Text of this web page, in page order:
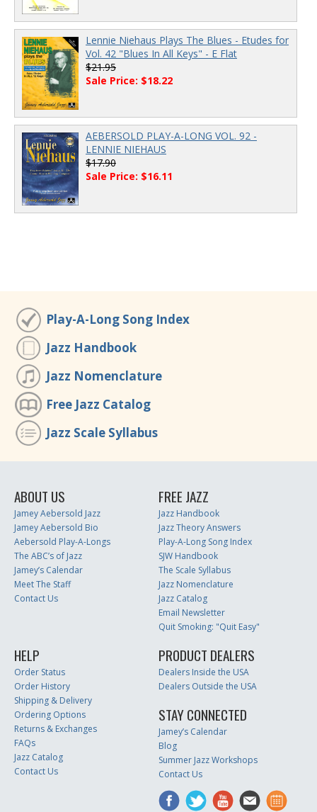
Lennie Niehaus Plays The Blues - Etudes for
Vol. 42 "Blues In All Keys" - E Flat
$21.95
Sale Price: $18.22
AEBERSOLD PLAY-A-LONG VOL. 92 -
LENNIE NIEHAUS
$17.90
Sale Price: $16.11
Play-A-Long Song Index
Jazz Handbook
Jazz Nomenclature
Free Jazz Catalog
Jazz Scale Syllabus
ABOUT US
Jamey Aebersold Jazz
Jamey Aebersold Bio
Aebersold Play-A-Longs
The ABC’s of Jazz
Jamey’s Calendar
Meet The Staff
Contact Us
FREE JAZZ
Jazz Handbook
Jazz Theory Answers
Play-A-Long Song Index
SJW Handbook
The Scale Syllabus
Jazz Nomenclature
Jazz Catalog
Email Newsletter
Quit Smoking: "Quit Easy"
HELP
Order Status
Order History
Shipping & Delivery
Ordering Options
Returns & Exchanges
FAQs
Jazz Catalog
Contact Us
PRODUCT DEALERS
Dealers Inside the USA
Dealers Outside the USA
STAY CONNECTED
Jamey’s Calendar
Blog
Summer Jazz Workshops
Contact Us